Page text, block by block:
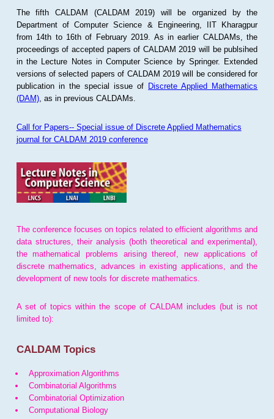
The fifth CALDAM (CALDAM 2019) will be organized by the
Department of Computer Science & Engineering, IIT Kharagpur
from 14th to 16th of February 2019. As in earlier CALDAMs, the
proceedings of accepted papers of CALDAM 2019 will be publsihed
in the Lecture Notes in Computer Science by Springer. Extended
versions of selected papers of CALDAM 2019 will be considered for
publication in the special issue of Discrete Applied Mathematics
(DAM), as in previous CALDAMs.
Call for Papers-- Special issue of Discrete Applied Mathematics
journal for CALDAM 2019 conference
The conference focuses on topics related to efficient algorithms and
data structures, their analysis (both theoretical and experimental),
the mathematical problems arising thereof, new applications of
discrete mathematics, advances in existing applications, and the
development of new tools for discrete mathematics.
A set of topics within the scope of CALDAM includes (but is not
limited to):
CALDAM Topics
Approximation Algorithms
Combinatorial Algorithms
Combinatorial Optimization
Computational Biology